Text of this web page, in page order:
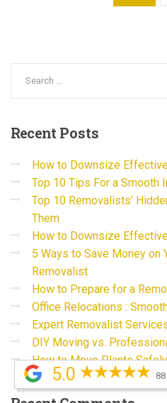
Recent Posts
How to Downsize
Top 10 Tips For a Smooth
Top 10 Removalists’
Them
How to Downsize
5 Ways to Save Money on
Removalist
How to Prepare for a
Office Relocations :
Expert Removalist
DIY Moving vs.
How to Move Plants Safely
5.0